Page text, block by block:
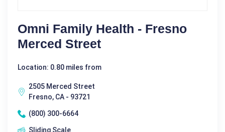
Omni Family Health - Fresno
Merced Street
Location: 0.80 miles from
2505 Merced Street
Fresno, CA - 93721
(800) 300-6664
Sliding Scale